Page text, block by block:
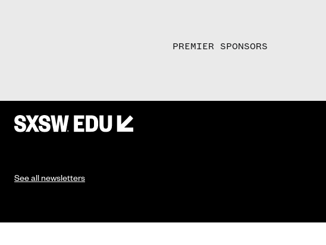
PREMIER SPONSORS
See all newsletters